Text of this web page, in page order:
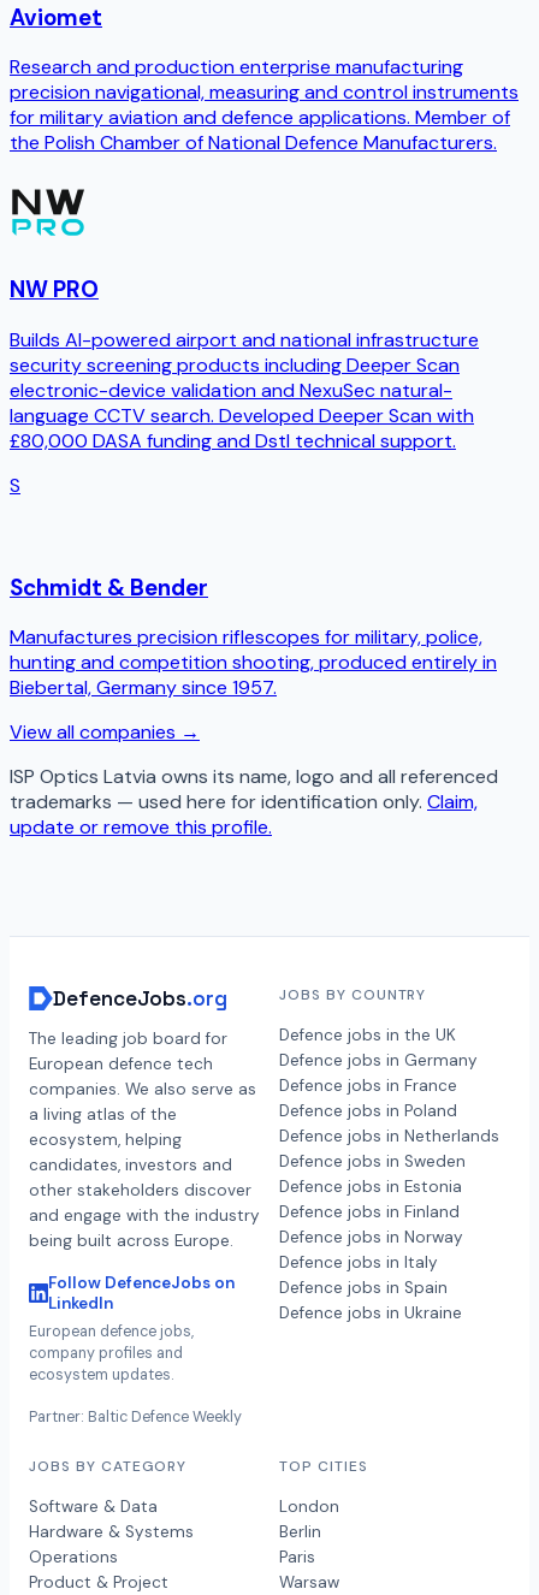
Aviomet
Research and production enterprise manufacturing
precision navigational, measuring and control instruments
for military aviation and defence applications. Member of
the Polish Chamber of National Defence Manufacturers.
NW PRO
Builds AI-powered airport and national infrastructure
security screening products including Deeper Scan
electronic-device validation and NexuSec natural-
language CCTV search. Developed Deeper Scan with
£80,000 DASA funding and Dstl technical support.
S
Schmidt & Bender
Manufactures precision riflescopes for military, police,
hunting and competition shooting, produced entirely in
Biebertal, Germany since 1957.
View all companies →
ISP Optics Latvia owns its name, logo and all referenced
trademarks — used here for identification only. Claim,
update or remove this profile.
DefenceJobs.org
The leading job board for
European defence tech
companies. We also serve as
a living atlas of the
ecosystem, helping
candidates, investors and
other stakeholders discover
and engage with the industry
being built across Europe.
Follow DefenceJobs on
LinkedIn
European defence jobs,
company profiles and
ecosystem updates.
Partner: Baltic Defence Weekly
JOBS BY COUNTRY
Defence jobs in the UK
Defence jobs in Germany
Defence jobs in France
Defence jobs in Poland
Defence jobs in Netherlands
Defence jobs in Sweden
Defence jobs in Estonia
Defence jobs in Finland
Defence jobs in Norway
Defence jobs in Italy
Defence jobs in Spain
Defence jobs in Ukraine
JOBS BY CATEGORY
Software & Data
Hardware & Systems
Operations
Product & Project
TOP CITIES
London
Berlin
Paris
Warsaw